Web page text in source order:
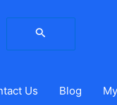
for:
Us Blog